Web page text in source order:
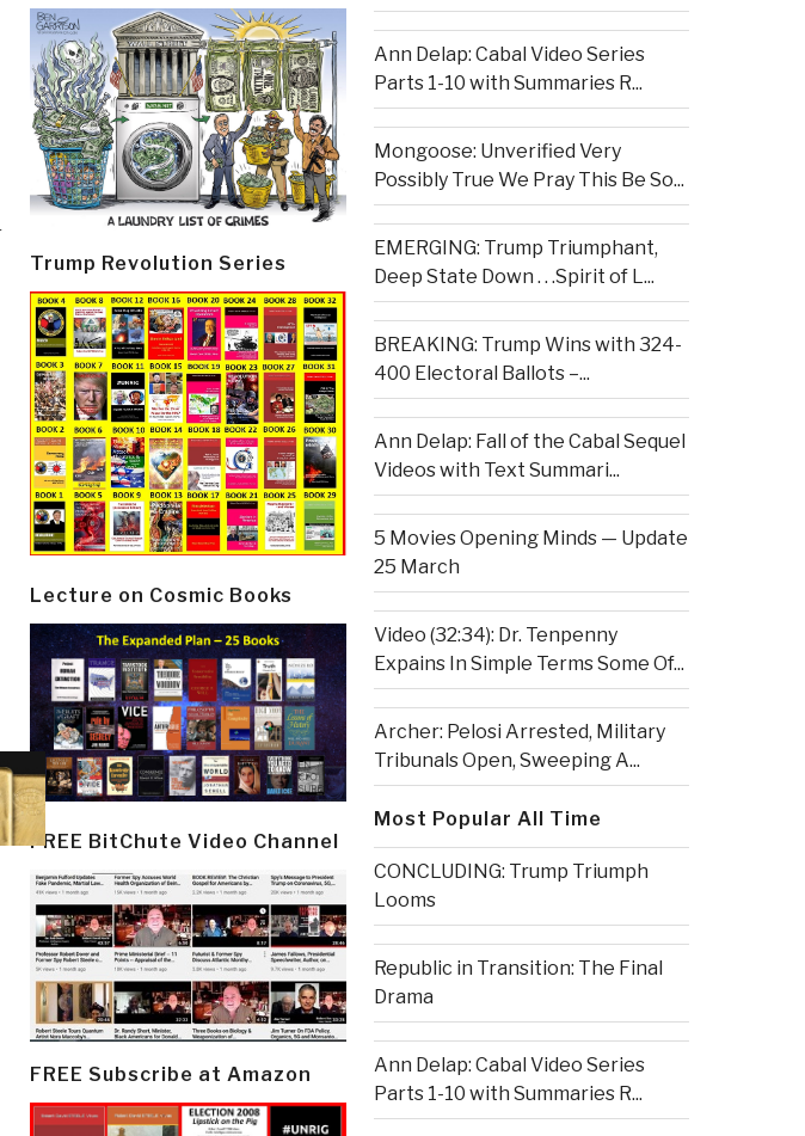
Trump Revolution Series
Lecture on Cosmic Books
FREE BitChute Video Channel
FREE Subscribe at Amazon
Ann Delap: Cabal Video Series
Parts 1-10 with Summaries R...
Mongoose: Unverified Very
Possibly True We Pray This Be So...
EMERGING: Trump Triumphant,
Deep State Down . . .Spirit of L...
BREAKING: Trump Wins with 324-
400 Electoral Ballots –...
Ann Delap: Fall of the Cabal Sequel
Videos with Text Summari...
5 Movies Opening Minds — Update
25 March
Video (32:34): Dr. Tenpenny
Expains In Simple Terms Some Of...
Archer: Pelosi Arrested, Military
Tribunals Open, Sweeping A...
Most Popular All Time
CONCLUDING: Trump Triumph
Looms
Republic in Transition: The Final
Drama
Ann Delap: Cabal Video Series
Parts 1-10 with Summaries R...